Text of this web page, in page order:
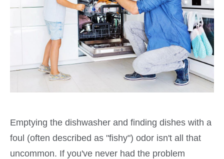
Emptying the dishwasher and finding dishes with a
foul (often described as "fishy") odor isn't all that
uncommon. If you've never had the problem